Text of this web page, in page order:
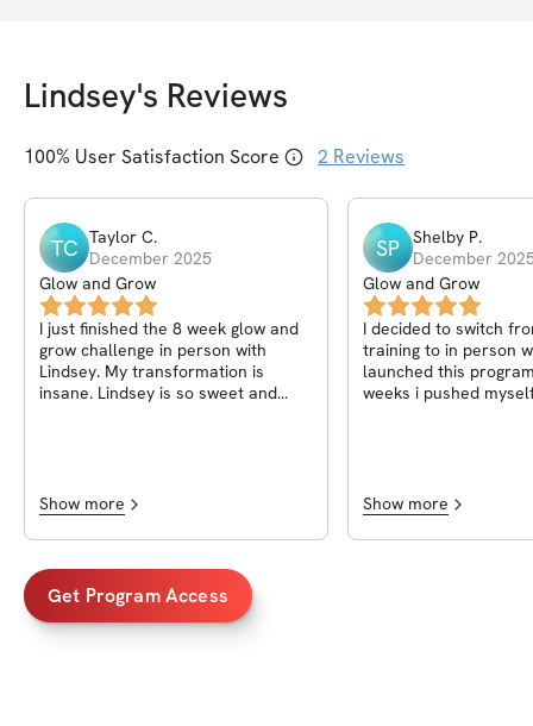
Lindsey's Reviews
100% User Satisfaction Score 2 Reviews
TC Taylor C.
December 2025
Glow and Grow
I just finished the 8 week glow and
grow challenge in person with
Lindsey. My transformation is
insane. Lindsey is so sweet and
Show more
SP Shelby P.
December
Glow and Grow
I decided to switch
training to in person
launched this
weeks i pushed
challenge!
Show more
Get Program Access